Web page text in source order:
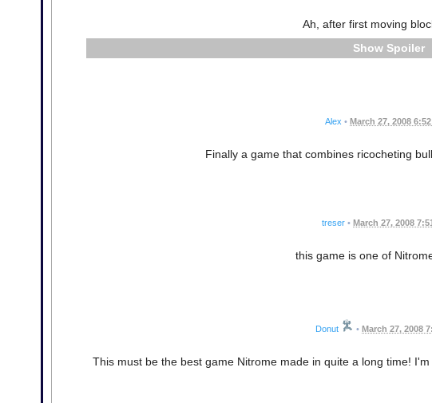
Ah, after first moving
Spoiler
Alex • March 27, 2008
Finally a game that combines ricocheting
treser • March 27, 2008
this game is one of
Donut • March 27, 2008
This must be the best game Nitrome made in quite a long time!